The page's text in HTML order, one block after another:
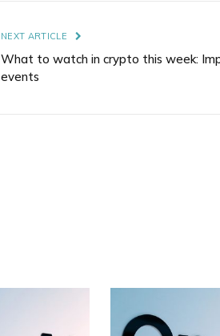
NEXT ARTICLE
What to watch in crypto this week:
events